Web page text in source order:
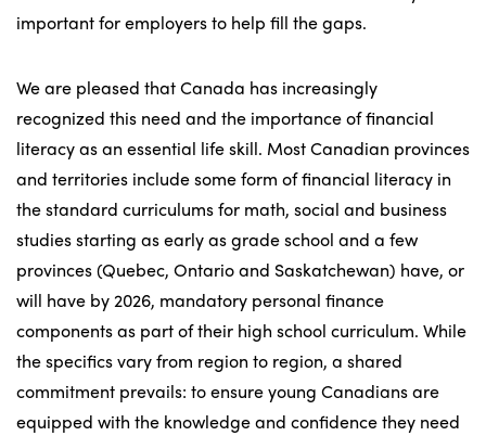
important for employers to help fill the gaps.
We are pleased that Canada has increasingly
recognized this need and the importance of financial
literacy as an essential life skill. Most Canadian provinces
and territories include some form of financial literacy in
the standard curriculums for math, social and business
studies starting as early as grade school and a few
provinces (Quebec, Ontario and Saskatchewan) have, or
will have by 2026, mandatory personal finance
components as part of their high school curriculum. While
the specifics vary from region to region, a shared
commitment prevails: to ensure young Canadians are
equipped with the knowledge and confidence they need